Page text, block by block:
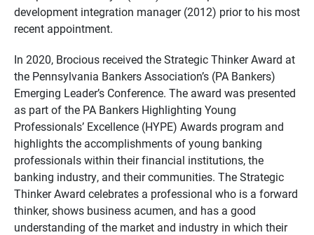
development integration manager (2012) prior to his most
recent appointment.
In 2020, Brocious received the Strategic Thinker Award at
the Pennsylvania Bankers Association’s (PA Bankers)
Emerging Leader’s Conference. The award was presented
as part of the PA Bankers Highlighting Young
Professionals’ Excellence (HYPE) Awards program and
highlights the accomplishments of young banking
professionals within their financial institutions, the
banking industry, and their communities. The Strategic
Thinker Award celebrates a professional who is a forward
thinker, shows business acumen, and has a good
understanding of the market and industry in which their